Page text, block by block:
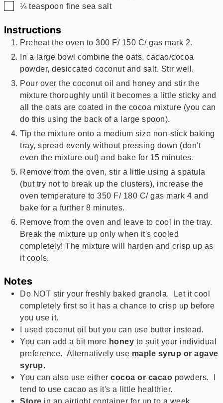
▢
¼ teaspoon fine sea salt
Instructions
Preheat the oven to 300 F/ 150 C/ gas mark 2.
In a large bowl combine the oats, cacao/cocoa
powder, desiccated coconut and salt. Stir well.
Pour over the coconut oil and honey and stir the
mixture thoroughly until it becomes a little sticky and
all the oats are coated in the cocoa mixture (you can
do this using the back of a large spoon).
Tip the mixture onto a medium size non-stick baking
tray, spread evenly without pressing down (don't
even the mixture out) and bake for 15 minutes.
Remove from the oven, stir a little using a spatula
(but try not to break up the clusters), increase the
oven temperature to 350 F/ 180 C/ gas mark 4 and
bake for a further 8 minutes.
Remove from the oven and leave to cool in the tray.
Break the mixture up only when it's cooled
completely! The mixture will harden and crisp up as
it cools.
Notes
Do NOT stir your freshly baked granola. Let it cool
completely first so it has a chance to crisp up before
you use it.
I used coconut oil but you can use butter instead.
You can add a bit more honey to suit your individual
preference. Alternatively use maple syrup or agave
syrup.
You can also use eithercocoa or cacao powders. I
tend to use cacao as it's a little healthier.
Store in an airtight container for up to a week.